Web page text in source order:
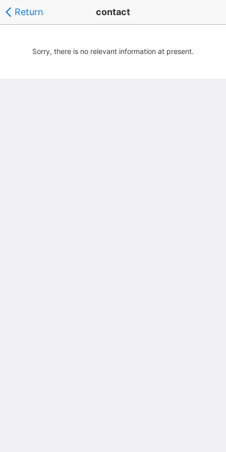
Return contact
Sorry, there is no relevant information at present.